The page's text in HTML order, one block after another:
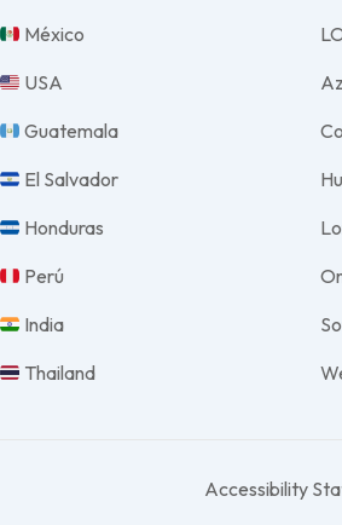
México
USA
Guatemala
El Salvador
Honduras
Perú
India
Thailand
Accessibility